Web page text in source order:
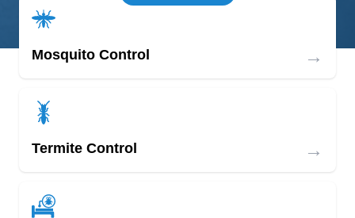
Mosquito Control →
Termite Control →